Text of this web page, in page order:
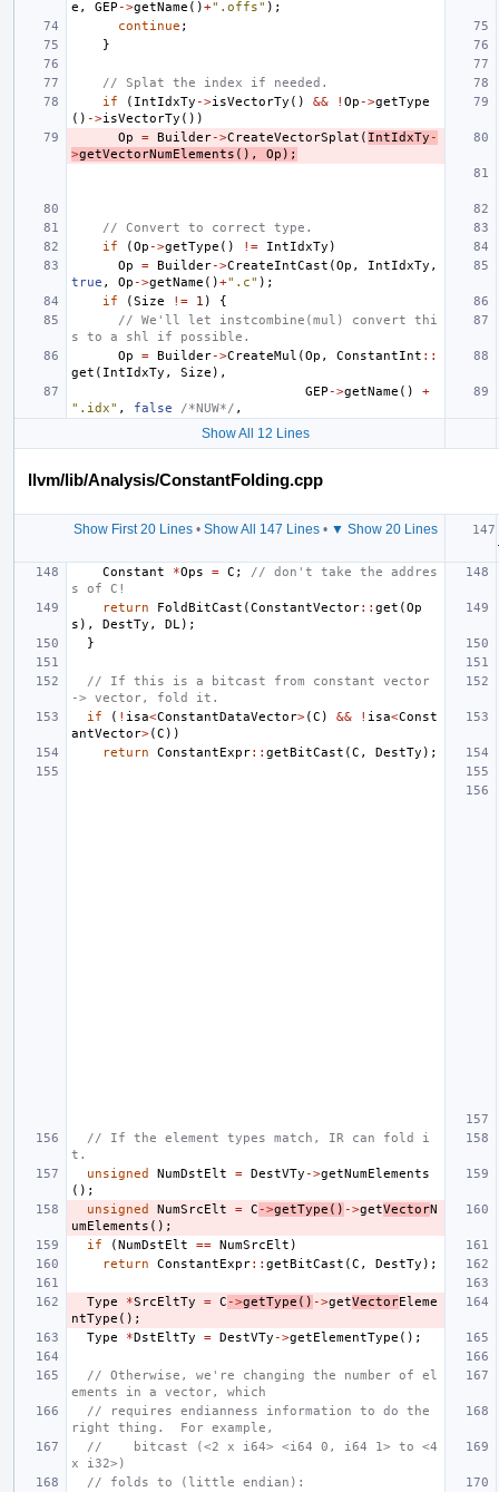
e , GEP ->getName ()+".offs" );
continue ;
}
// Splat the index if needed.
if
( IntIdxTy ->isVectorTy () && ! Op ->getType
() ->isVectorTy ())
Op
= Builder->CreateVectorSplat ( IntIdxTy -
>getVectorNumElements (), Op );
// Convert to correct type.
if
(Op ->getType () != IntIdxTy )
Op
= Builder->CreateIntCast (Op , IntIdxTy ,
true , Op ->getName ()+".c" );
if
(Size != 1 )
{
// We'll let instcombine(mul) convert thi
s to a shl if possible.
Op
= Builder->CreateMul (Op , ConstantInt ::
get ( IntIdxTy , Size ),
GEP ->getName ()
+
".idx" , false /*NUW*/ ,
Show All 12 Lines
llvm/lib/Analysis/ConstantFolding.cpp
Show First 20 Lines• Show All 147 Lines• ▼ Show 20 Lines
Constant
*Ops = C ;
// don't take the addres
s of C!
return
FoldBitCast (ConstantVector:: get (Op
s ), DestTy , DL );
}
// If this is a bitcast from constant vector
-> vector, fold it.
if
( ! isa<ConstantDataVector>(C ) && ! isa<Const
antVector>(C ))
return
ConstantExpr:: getBitCast (C , DestTy );
// If the element types match, IR can fold i
t.
unsigned
NumDstElt = DestVTy ->getNumElements
();
unsigned
NumSrcElt = C ->getType () ->getVectorN
umElements ();
if
(NumDstElt == NumSrcElt )
return
ConstantExpr:: getBitCast (C , DestTy );
Type *SrcEltTy = C ->getType () ->getVectorEleme
ntType ();
Type
*DstEltTy = DestVTy ->getElementType ();
// Otherwise, we're changing the number of el
ements in a vector, which
// requires endianness information to do the
right thing.  For example,
//    bitcast (<2 x i64> <i64 0, i64 1> to <4
x i32>)
// folds to (little endian):